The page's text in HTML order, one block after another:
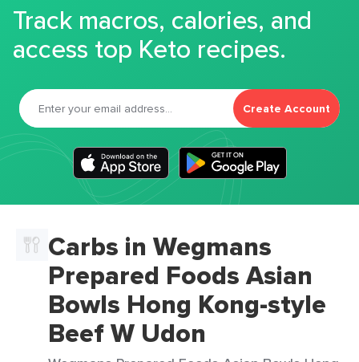
Track macros, calories, and
access top Keto recipes.
Create Account
Carbs in Wegmans
Prepared Foods Asian
Bowls Hong Kong-style
Beef W Udon